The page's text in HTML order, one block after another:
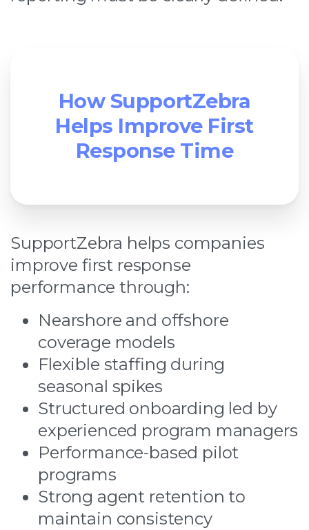
How SupportZebra
Helps Improve First
Response Time
SupportZebra helps companies
improve first response
performance through:
Nearshore and offshore
coverage models
Flexible staffing during
seasonal spikes
Structured onboarding led by
experienced program managers
Performance-based pilot
programs
Strong agent retention to
maintain consistency